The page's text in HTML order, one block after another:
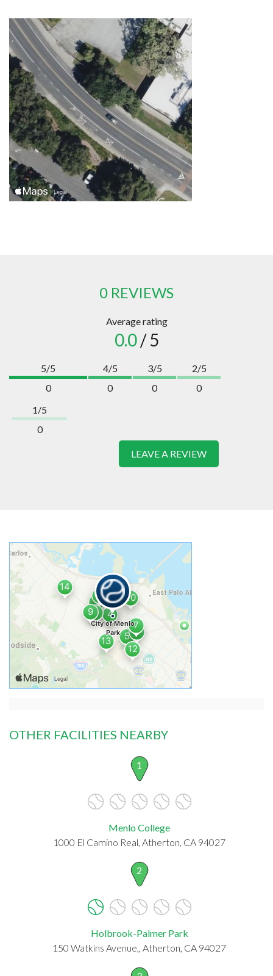
0 REVIEWS
Average rating
0.0/ 5
5/5
0
4/5
0
3/5
0
2/5
0
1/5
0
LEAVE A REVIEW
OTHER FACILITIES NEARBY
1
Menlo College
1000 El Camino Real, Atherton, CA 94027
2
Holbrook-Palmer Park
150 Watkins Avenue,, Atherton, CA 94027